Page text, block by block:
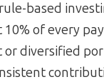
based
10% of every
diversified